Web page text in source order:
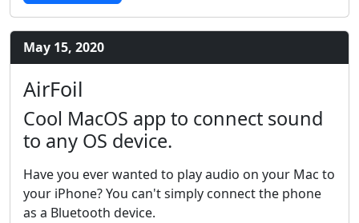
May 15, 2020
AirFoil
Cool MacOS app to connect sound
to any OS device.
Have you ever wanted to play audio on your Mac to
your iPhone? You can't simply connect the phone
as a Bluetooth device.